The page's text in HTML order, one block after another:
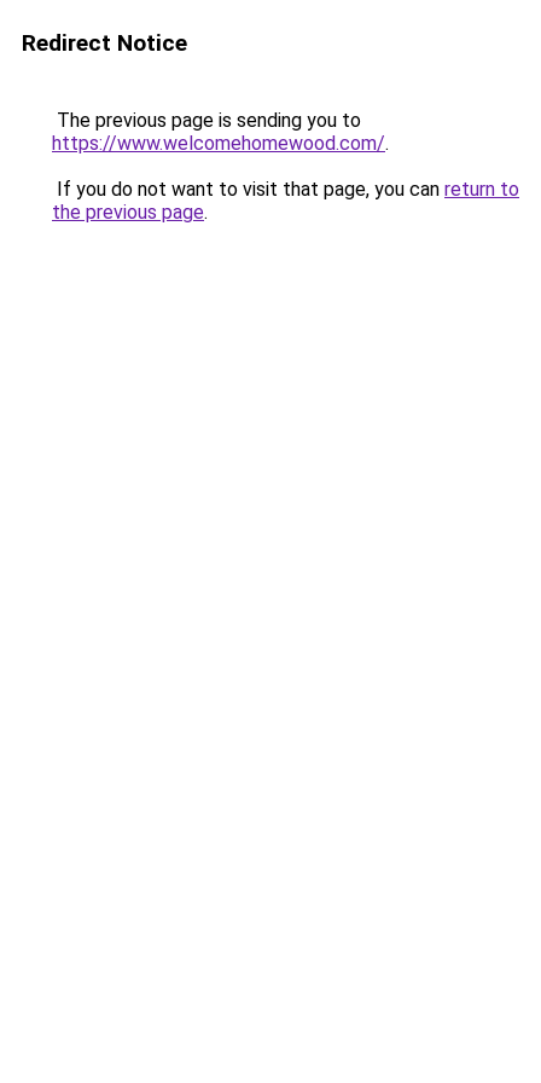
Redirect Notice
The previous page is sending you to
https://www.welcomehomewood.com/.
If you do not want to visit that page, you can return to
the previous page.